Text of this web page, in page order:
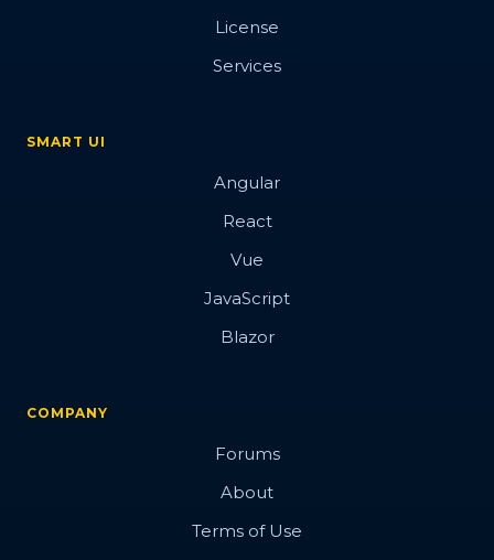
License
Services
SMART UI
Angular
React
Vue
JavaScript
Blazor
COMPANY
Forums
About
Terms of Use